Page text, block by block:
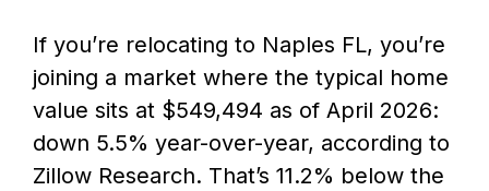
If you’re relocating to Naples FL, you’re
joining a market where the typical home
value sits at $549,494 as of April 2026:
down 5.5% year-over-year, according to
Zillow Research. That’s 11.2% below the